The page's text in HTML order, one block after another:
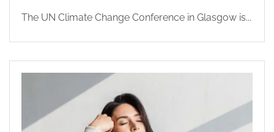
The UN Climate Change Conference in Glasgow is...